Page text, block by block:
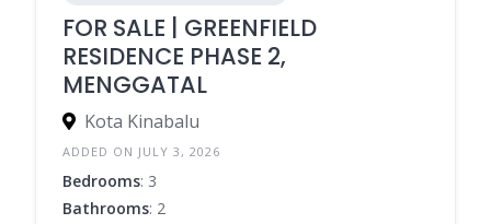
FOR SALE | GREENFIELD
RESIDENCE PHASE 2,
MENGGATAL
Kota Kinabalu
ADDED ON JULY 3, 2026
Bedrooms: 3
Bathrooms: 2